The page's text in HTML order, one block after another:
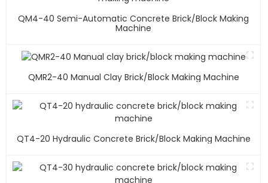
QM4-40 Semi-Automatic Concrete Brick/block Making
Machine
QMR2-40 Manual Clay Brick/block Making Machine
QT4-20 Hydraulic Concrete Brick/block Making Machine